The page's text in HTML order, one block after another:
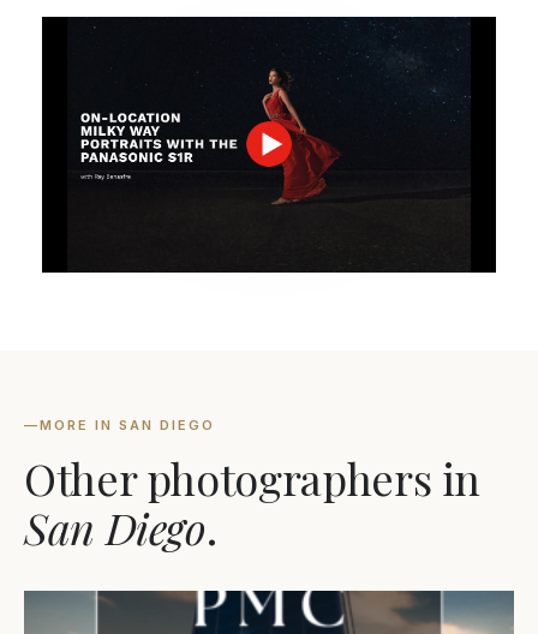
—MORE IN SAN DIEGO
Other photographers in
San Diego.